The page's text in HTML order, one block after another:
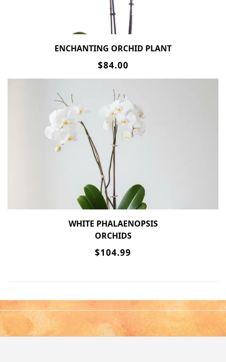
ENCHANTING ORCHID PLANT
$84.00
WHITE PHALAENOPSIS
ORCHIDS
$104.99